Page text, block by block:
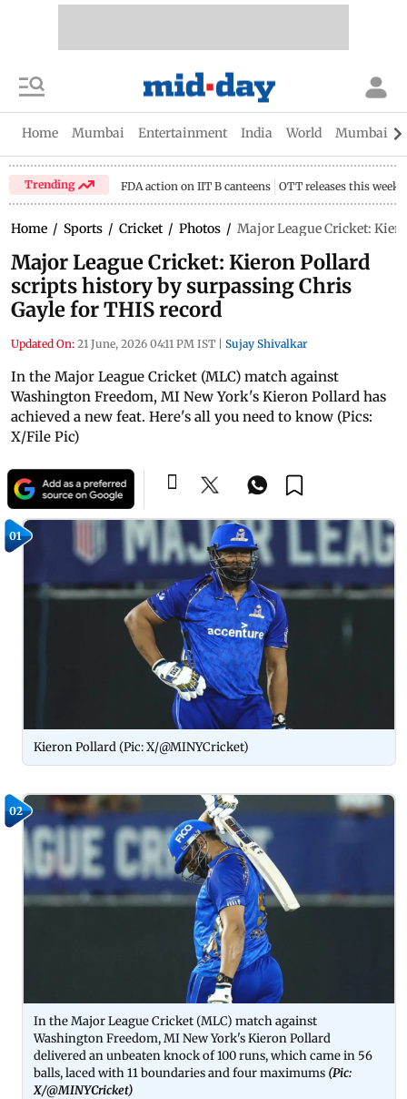
Home Mumbai Entertainment India World Mumbai
Trending FDA action on IIT B canteens OTT releases this week
Home / Sports / Cricket / Photos / Major League Cricket:
Major League Cricket: Kieron Pollard
scripts history by surpassing Chris
Gayle for THIS record
Updated On: 21 June, 2026 04:11 PM IST Sujay Shivalkar
In the Major League Cricket (MLC) match against
Washington Freedom, MI New York's Kieron Pollard has
achieved a new feat. Here's all you need to know (Pics:
X/File Pic)
01
Kieron Pollard (Pic: X/@MINYCricket)
02
In the Major League Cricket (MLC) match against
Washington Freedom, MI New York's Kieron Pollard
delivered an unbeaten knock of 100 runs, which came in 56
balls, laced with 11 boundaries and four maximums (Pic:
X/@MINYCricket)